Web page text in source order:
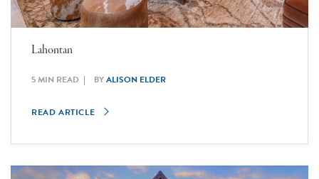
Lahontan
5 MIN READ BYALISON ELDER
READ ARTICLE